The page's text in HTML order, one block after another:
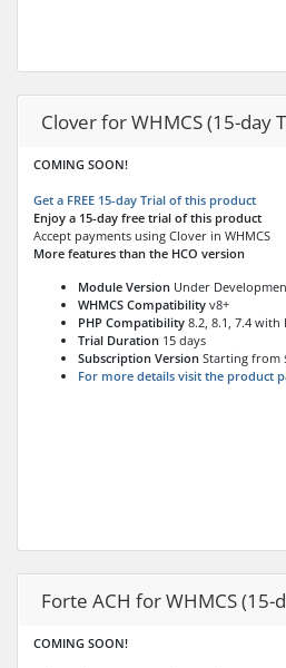
Clover for WHMCS (15-day
COMING SOON!
Get a FREE 15-day Trial of this product
Enjoy a 15-day free trial of this product
Accept payments using Clover in WHMCS
More features than the HCO version
Module Version Under
WHMCS Compatibility v8+
PHP Compatibility 8.2, 8.1, 7.4
Trial Duration 15 days
Subscription Version Starting from
For more details visit the product
Forte ACH for WHMCS (15-
COMING SOON!